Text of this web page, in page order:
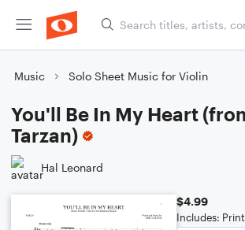
Music Solo Sheet Music for Violin
You'll Be In My Heart
Tarzan)
Hal Leonard
$4.99
Includes: